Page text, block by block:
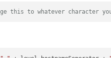
this to whatever character